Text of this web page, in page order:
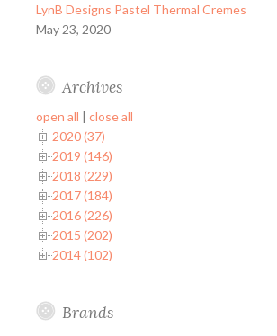
LynB Designs Pastel Thermal Cremes
May 23, 2020
Archives
open all | close all
2020 (37)
2019 (146)
2018 (229)
2017 (184)
2016 (226)
2015 (202)
2014 (102)
Brands